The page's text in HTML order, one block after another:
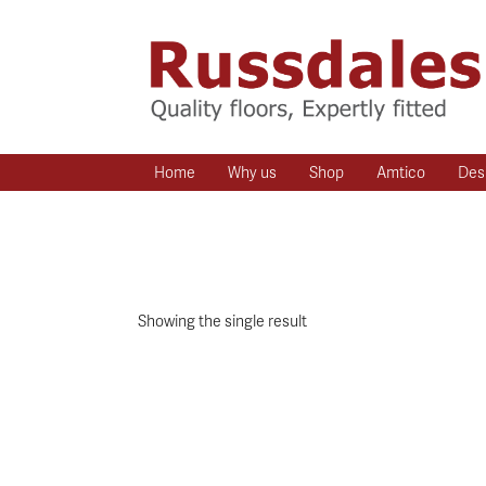
Home Why us Shop Amtico
Showing the single result